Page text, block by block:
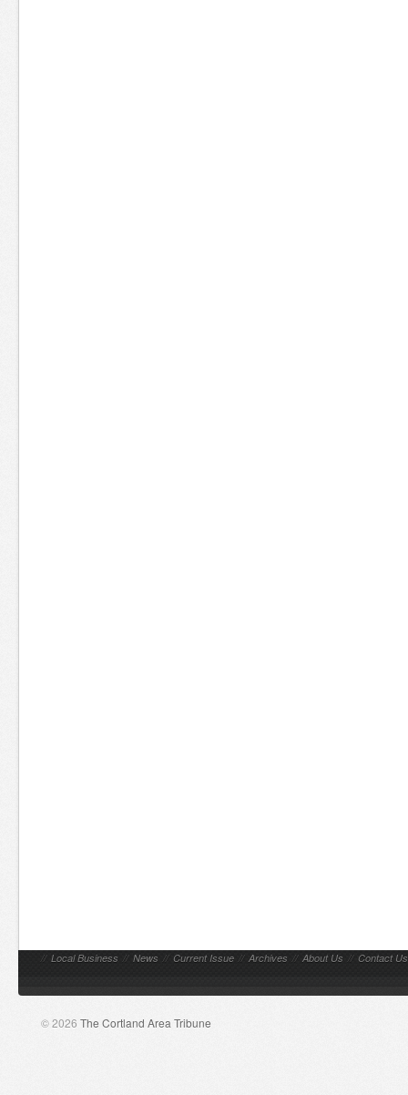
// Local Business // News // Current Issue // Archives // About Us // Contact Us
© 2026 The Cortland Area Tribune